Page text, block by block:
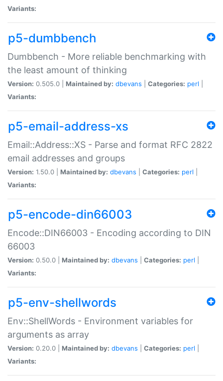
Variants:
p5-dumbbench
Dumbbench - More reliable benchmarking with
the least amount of thinking
Version: 0.505.0 | Maintained by: dbevans Categories: perl
Variants:
p5-email-address-xs
Email::Address::XS - Parse and format RFC 2822
email addresses and groups
Version: 1.50.0 | Maintained by: dbevans Categories: perl
Variants:
p5-encode-din66003
Encode::DIN66003 - Encoding according to DIN
66003
Version: 0.50.0 | Maintained by: dbevans Categories: perl
Variants:
p5-env-shellwords
Env::ShellWords - Environment variables for
arguments as array
Version: 0.20.0 | Maintained by: dbevans Categories: perl
Variants: